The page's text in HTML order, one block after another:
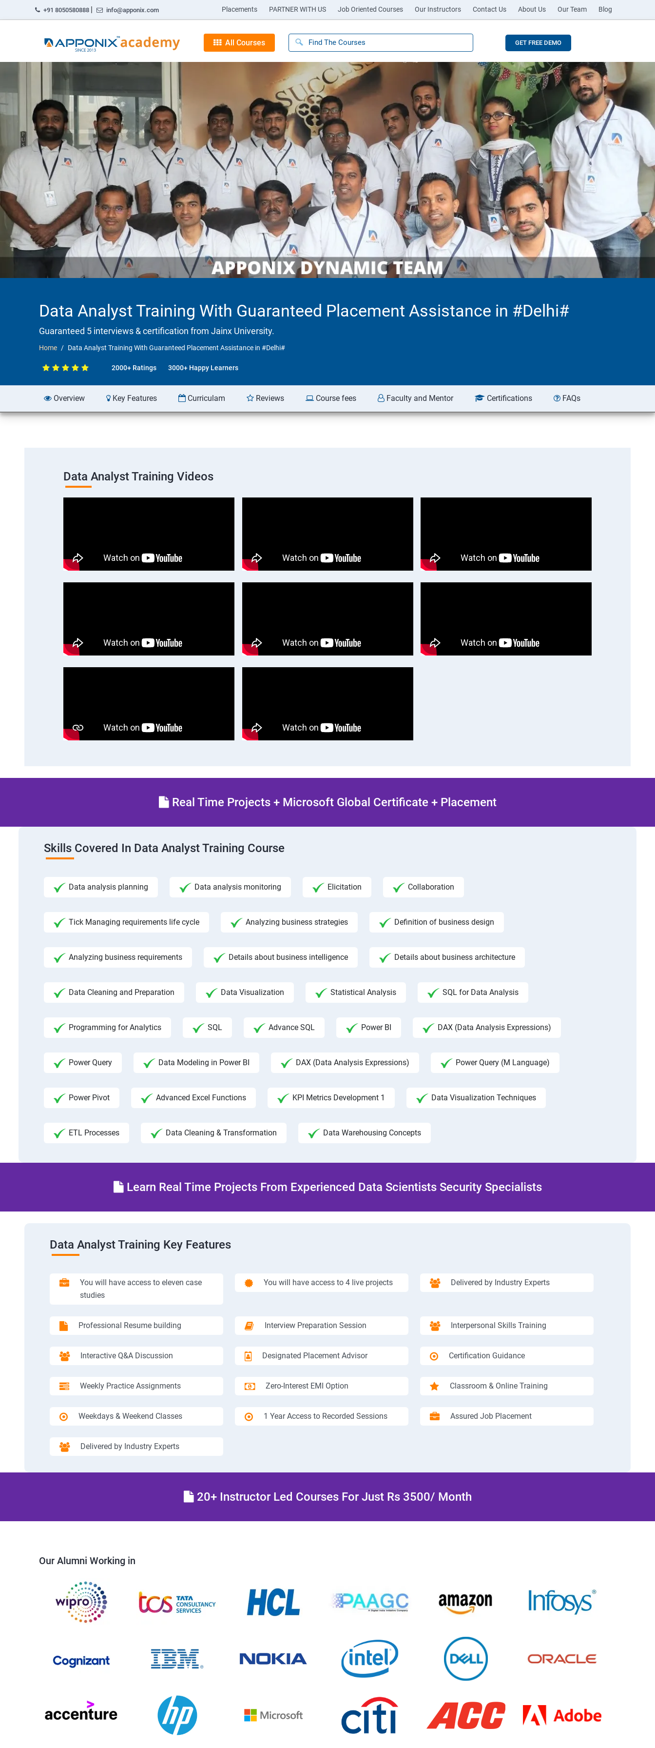
+91 8050580888 | info@apponix.com Placements PARTNER WITH US Job Oriented Courses Our Instructors Contact Us About Us Our Team Blog
All Courses GET FREE DEMO
Data Analyst Training With Guaranteed Placement Assistance in #Delhi#
Guaranteed 5 interviews & certification from Jainx University.
Home Data Analyst Training With Guaranteed Placement Assistance in #Delhi#
2000+ Ratings 3000+ Happy Learners
Overview Key Features Curriculam Reviews Course fees Faculty and Mentor Certifications FAQs
Data Analyst Training Videos
Real Time Projects + Microsoft Global Certificate + Placement
Skills Covered In Data Analyst Training Course
Data analysis planning Data analysis monitoring Elicitation Collaboration
Tick Managing requirements life cycle Analyzing business strategies Definition of business design
Analyzing business requirements Details about business intelligence Details about business architecture
Data Cleaning and Preparation Data Visualization Statistical Analysis SQL for Data Analysis
Programming for Analytics SQL Advance SQL Power BI DAX (Data Analysis Expressions)
Power Query Data Modeling in Power BI DAX (Data Analysis Expressions) Power Query (M Language)
Power Pivot Advanced Excel Functions KPI Metrics Development 1 Data Visualization Techniques
ETL Processes Data Cleaning & Transformation Data Warehousing Concepts
Learn Real Time Projects From Experienced Data Scientists Security Specialists
Data Analyst Training Key Features
You will have access to eleven case
studies
You will have access to 4 live projects Delivered by Industry Experts
Professional Resume building Interview Preparation Session Interpersonal Skills Training
Interactive Q&A Discussion Designated Placement Advisor Certification Guidance
Weekly Practice Assignments Zero-Interest EMI Option Classroom & Online Training
Weekdays & Weekend Classes 1 Year Access to Recorded Sessions Assured Job Placement
Delivered by Industry Experts
20+ Instructor Led Courses For Just Rs 3500/ Month
Our Alumni Working in